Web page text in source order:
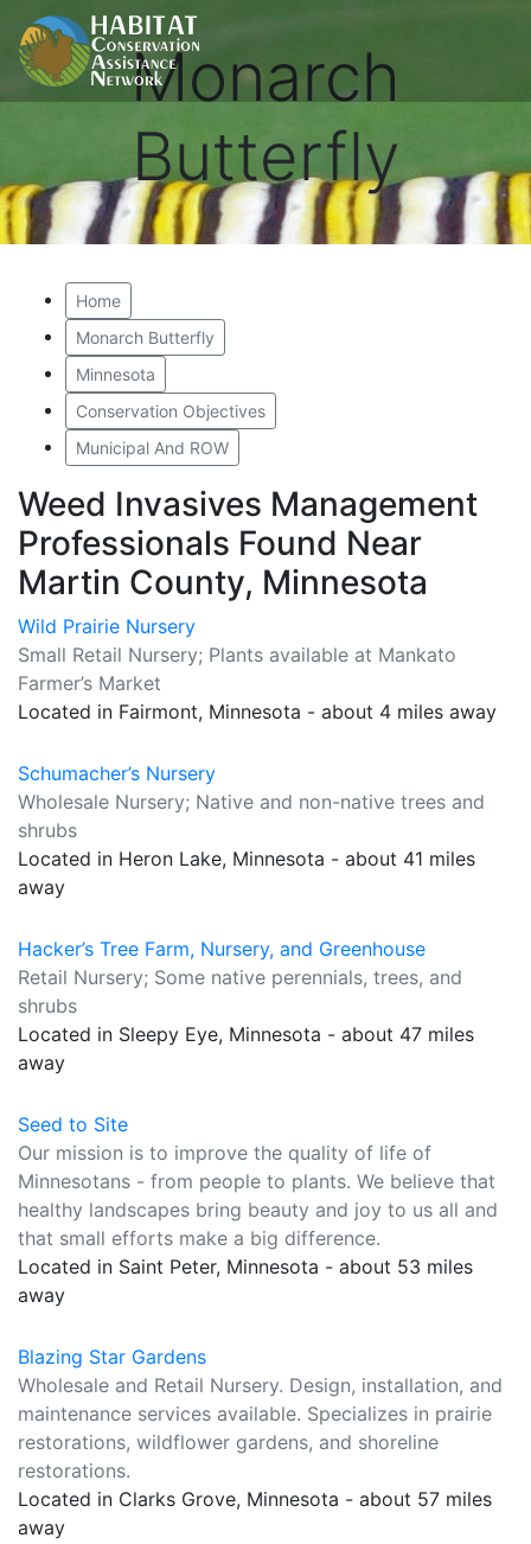
Monarch
Butterfly
Home
Monarch Butterfly
Minnesota
Conservation Objectives
Municipal And ROW
Weed Invasives Management
Professionals Found Near
Martin County, Minnesota
Wild Prairie Nursery
Small Retail Nursery; Plants available at Mankato
Farmer’s Market
Located in Fairmont, Minnesota - about 4 miles away
Schumacher’s Nursery
Wholesale Nursery; Native and non-native trees and
shrubs
Located in Heron Lake, Minnesota - about 41 miles
away
Hacker’s Tree Farm, Nursery, and Greenhouse
Retail Nursery; Some native perennials, trees, and
shrubs
Located in Sleepy Eye, Minnesota - about 47 miles
away
Seed to Site
Our mission is to improve the quality of life of
Minnesotans - from people to plants. We believe that
healthy landscapes bring beauty and joy to us all and
that small efforts make a big difference.
Located in Saint Peter, Minnesota - about 53 miles
away
Blazing Star Gardens
Wholesale and Retail Nursery. Design, installation, and
maintenance services available. Specializes in prairie
restorations, wildflower gardens, and shoreline
restorations.
Located in Clarks Grove, Minnesota - about 57 miles
away